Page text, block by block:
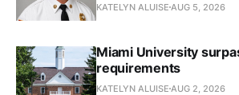
KATELYN ALUISE AUG 5, 2026
Miami University
requirements
KATELYN ALUISE AUG 2, 2026